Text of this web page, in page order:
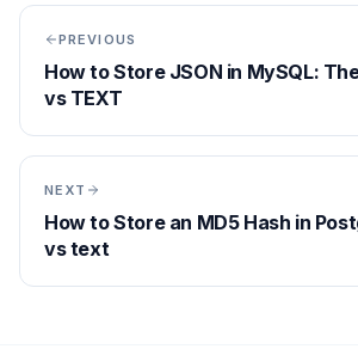
PREVIOUS
How to Store JSON in MySQL:
vs TEXT
NEXT
How to Store an MD5 Hash in
vs text